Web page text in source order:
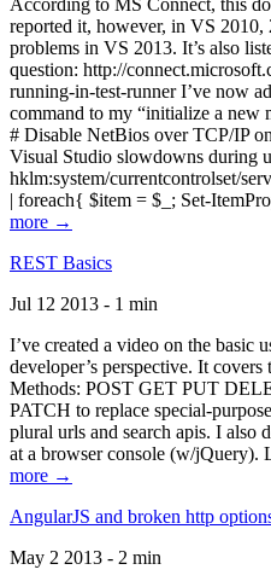
According to MS Connect, this
reported it, however, in VS 2010,
problems in VS 2013. It’s also
question: http://
running-in-test-runner I’ve now
command to my “initialize a new
# Disable NetBios over TCP/IP
Visual Studio slowdowns during
hklm:system/currentcontrolset/
| foreach{ $item = $_; Set-
more →
REST Basics
Jul 12 2013 - 1 min
I’ve created a video on the basic
developer’s perspective. It
Methods: POST GET PUT
PATCH to replace special-
plural urls and search apis. I also
at a browser console (w/jQuery).
more →
AngularJS and broken http
May 2 2013 - 2 min